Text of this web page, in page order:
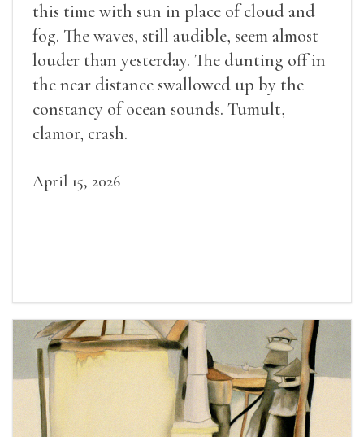
this time with sun in place of cloud and
fog. The waves, still audible, seem almost
louder than yesterday. The dunting off in
the near distance swallowed up by the
constancy of ocean sounds. Tumult,
clamor, crash.
April 15, 2026